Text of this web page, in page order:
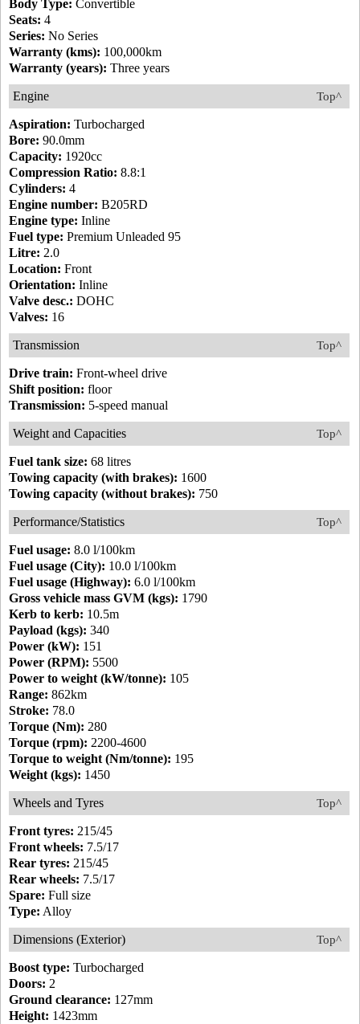
Body Type: Convertible
Seats: 4
Series: No Series
Warranty (kms): 100,000km
Warranty (years): Three years
Top^
Engine
Aspiration: Turbocharged
Bore: 90.0mm
Capacity: 1920cc
Compression Ratio: 8.8:1
Cylinders: 4
Engine number: B205RD
Engine type: Inline
Fuel type: Premium Unleaded 95
Litre: 2.0
Location: Front
Orientation: Inline
Valve desc.: DOHC
Valves: 16
Top^
Transmission
Drive train: Front-wheel drive
Shift position: floor
Transmission: 5-speed manual
Top^
Weight and Capacities
Fuel tank size: 68 litres
Towing capacity (with brakes): 1600
Towing capacity (without brakes): 750
Top^
Performance/Statistics
Fuel usage: 8.0 l/100km
Fuel usage (City): 10.0 l/100km
Fuel usage (Highway): 6.0 l/100km
Gross vehicle mass GVM (kgs): 1790
Kerb to kerb: 10.5m
Payload (kgs): 340
Power (kW): 151
Power (RPM): 5500
Power to weight (kW/tonne): 105
Range: 862km
Stroke: 78.0
Torque (Nm): 280
Torque (rpm): 2200-4600
Torque to weight (Nm/tonne): 195
Weight (kgs): 1450
Top^
Wheels and Tyres
Front tyres: 215/45
Front wheels: 7.5/17
Rear tyres: 215/45
Rear wheels: 7.5/17
Spare: Full size
Type: Alloy
Top^
Dimensions (Exterior)
Boost type: Turbocharged
Doors: 2
Ground clearance: 127mm
Height: 1423mm